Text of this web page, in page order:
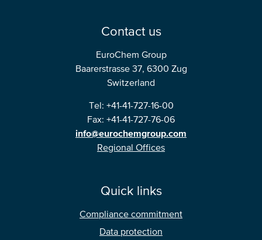
Contact us
EuroChem Group
Baarerstrasse 37, 6300 Zug
Switzerland
Tel: +41-41-727-16-00
Fax: +41-41-727-76-06
info@eurochemgroup.com
Regional Offices
Quick links
Compliance commitment
Data protection